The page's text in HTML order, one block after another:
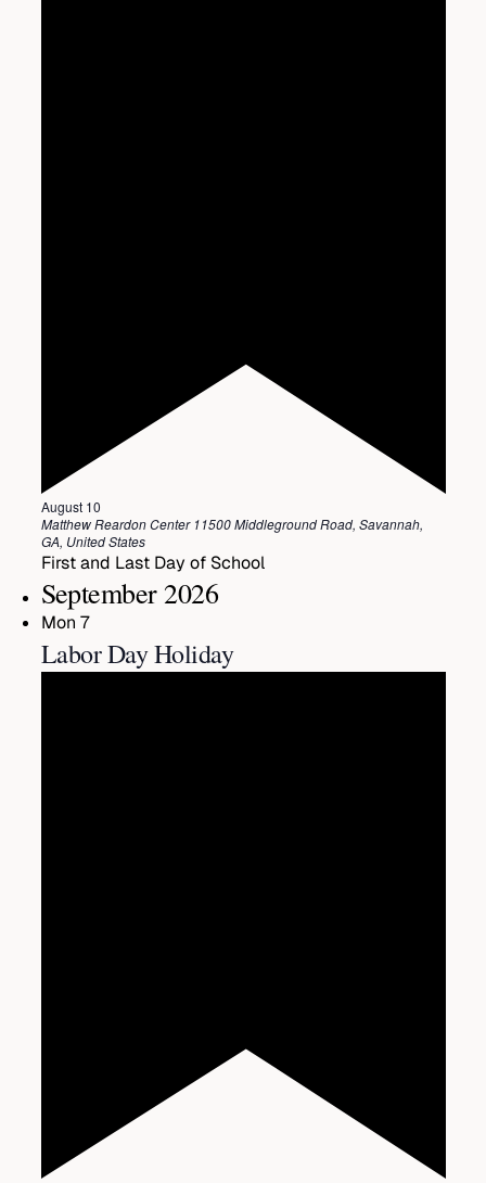
Featured
August 10
Matthew Reardon Center 11500 Middleground Road, Savannah,
GA, United States
First and Last Day of School
September 2026
Mon 7
Labor Day Holiday